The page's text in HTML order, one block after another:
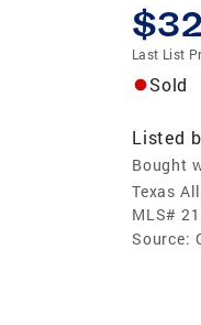
Last List
Sold
Listed
Bought
Texas
MLS#
Source: